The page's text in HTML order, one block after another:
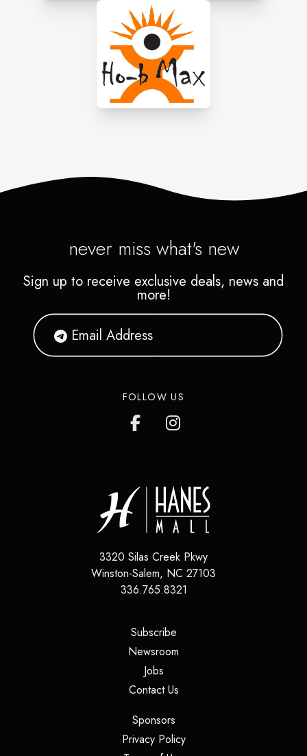
never miss what's new
Sign up to receive exclusive deals, news and
more!
FOLLOW US
3320 Silas Creek Pkwy
Winston-Salem, NC 27103
336.765.8321
Subscribe(opens in a new tab)
Newsroom
Jobs(opens in a new tab)
Contact Us(opens in a new tab)
Sponsors(opens in a new tab)
Privacy Policy(opens in a new tab)